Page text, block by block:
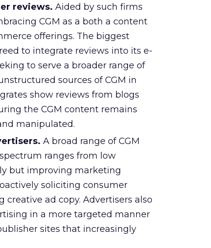
reviews. Aided by such firms
CGM as a both a content
offerings. The biggest
to integrate reviews into its e-
to serve a broader range of
sources of CGM in
show reviews from blogs
the CGM content remains
manipulated.
A broad range of CGM
ranges from low
but improving marketing
soliciting consumer
creative ad copy. Advertisers also
in a more targeted manner
sites that increasingly